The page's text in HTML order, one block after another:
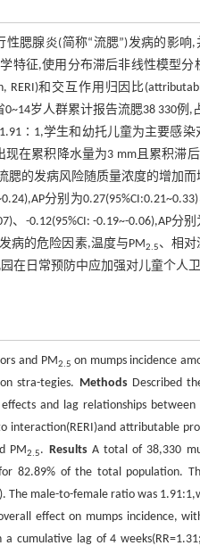
性腮腺炎(简称“流腮”)发病的影
特征,使用分布滞后非线性模型分
RERI)和交互作用归因比
岁人群累计报告流腮38 330例
学生和幼托儿童为主要感
在累积降水量为3 mm且累积滞
腮的发病风险随质量浓度的增加而
分别为
-0.12(95%CI: -0.19~-0.06),AP分
病的危险因素,温度与PM2.5、相对
在日常预防中应加强对儿童个人卫
and PM2.5 on mumps incidence
stra-tegies. MethodsDescribed
and lag relationships
interaction(RERI)and attributable
PM2.5. ResultsA total of 38,330
82.89% of the total population.
male-to-female ratio was
effect on mumps incidence,
lag of 4